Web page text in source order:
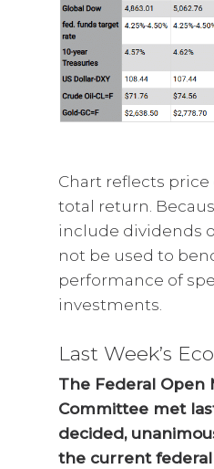
Chart reflects price
total return.
include dividends
not be used to
performance of
investments.
Last Week’s
The Federal Open
Committee met
decided,
the current